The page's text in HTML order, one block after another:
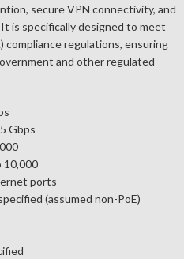
secure VPN connectivity, and
is specifically designed to meet
regulations, ensuring
and other regulated
Gbps
10,000
ports
(assumed non-PoE)